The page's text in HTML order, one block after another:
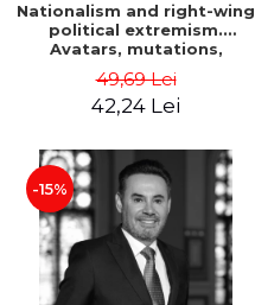
Nationalism and right-wing
political extremism.
Avatars, mutations,
Dragulin, Mihai Milka
49,69 Lei
42,24 Lei
-15%